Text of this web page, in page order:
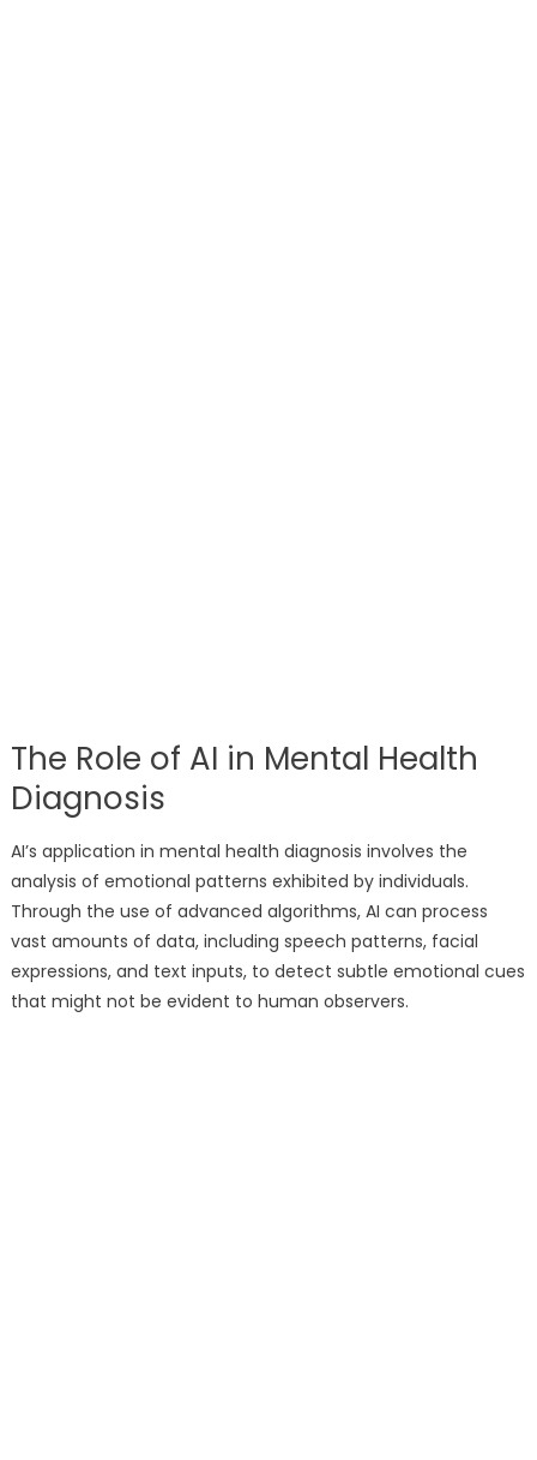
The Role of AI in Mental Health
Diagnosis
AI’s application in mental health diagnosis involves the
analysis of emotional patterns exhibited by individuals.
Through the use of advanced algorithms, AI can process
vast amounts of data, including speech patterns, facial
expressions, and text inputs, to detect subtle emotional cues
that might not be evident to human observers.